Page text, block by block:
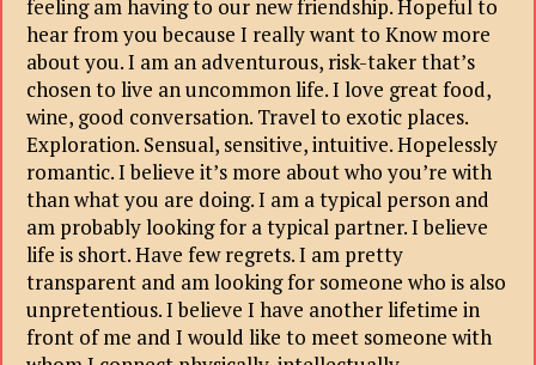
feeling am having to our new friendship. Hopeful to
hear from you because I really want to Know more
about you. I am an adventurous, risk-taker that’s
chosen to live an uncommon life. I love great food,
wine, good conversation. Travel to exotic places.
Exploration. Sensual, sensitive, intuitive. Hopelessly
romantic. I believe it’s more about who you’re with
than what you are doing. I am a typical person and
am probably looking for a typical partner. I believe
life is short. Have few regrets. I am pretty
transparent and am looking for someone who is also
unpretentious. I believe I have another lifetime in
front of me and I would like to meet someone with